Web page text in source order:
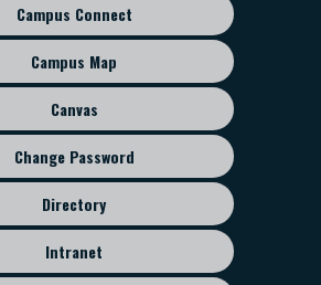
Campus Connect
Campus Map
Canvas
Change Password
Directory
Intranet